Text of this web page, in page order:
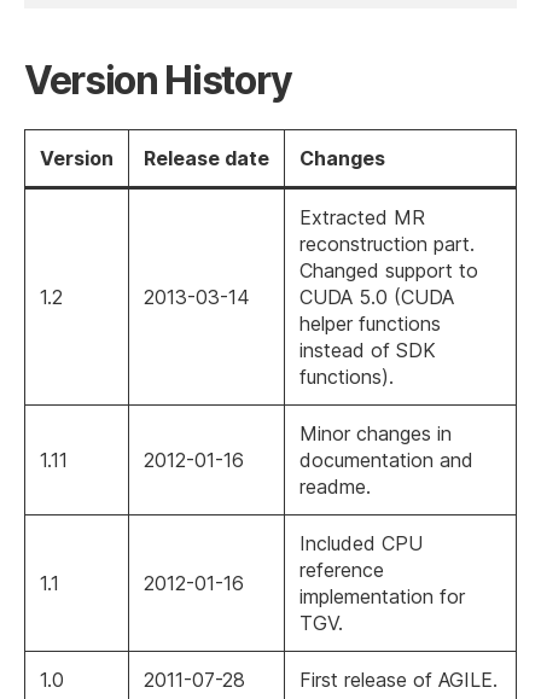
Version History
Version Release date Changes
1.2 2013-03-14
Extracted MR
reconstruction part.
Changed support to
CUDA 5.0 (CUDA
helper functions
instead of SDK
functions).
1.11 2012-01-16
Minor changes in
documentation and
readme.
1.1 2012-01-16
Included CPU
reference
implementation for
TGV.
1.0 2011-07-28 First release of AGILE.